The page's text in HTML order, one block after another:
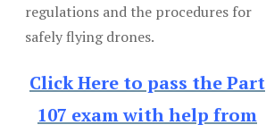
regulations and the procedures for
safely flying drones.
Click Here to pass the Part
107 exam with help from